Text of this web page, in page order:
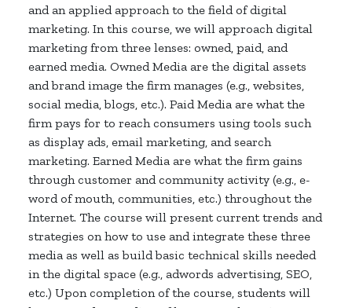
and an applied approach to the field of digital
marketing. In this course, we will approach digital
marketing from three lenses: owned, paid, and
earned media. Owned Media are the digital assets
and brand image the firm manages (e.g., websites,
social media, blogs, etc.). Paid Media are what the
firm pays for to reach consumers using tools such
as display ads, email marketing, and search
marketing. Earned Media are what the firm gains
through customer and community activity (e.g., e-
word of mouth, communities, etc.) throughout the
Internet. The course will present current trends and
strategies on how to use and integrate these three
media as well as build basic technical skills needed
in the digital space (e.g., adwords advertising, SEO,
etc.) Upon completion of the course, students will